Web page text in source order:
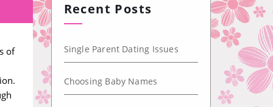
of
Recent Posts
Single Parent Dating Issues
Choosing Baby Names